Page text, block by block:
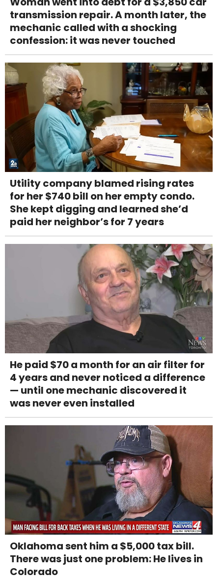
transmission repair. A month later, the
mechanic called with a shocking
confession: it was never touched
Utility company blamed rising rates
for her $740 bill on her empty condo.
She kept digging and learned she’d
paid her neighbor’s for 7 years
He paid $70 a month for an air filter for
4 years and never noticed a difference
— until one mechanic discovered it
was never even installed
Oklahoma sent him a $5,000 tax bill.
There was just one problem: He lives in
Colorado